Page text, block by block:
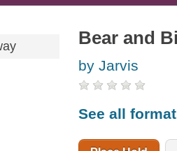
Bear and
by Jarvis
See all